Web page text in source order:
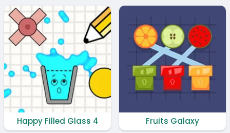
Happy Filled Glass 4 Fruits Galaxy